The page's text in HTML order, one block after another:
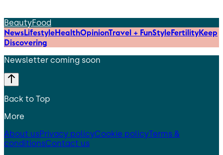
BeautyFood
NewsLifestyleHealthOpinionTravel + FunStyleFertilityKeep
Discovering
Newsletter coming soon
Back to Top
More
About usPrivacy policyCookie policyTerms &
conditionsContact us